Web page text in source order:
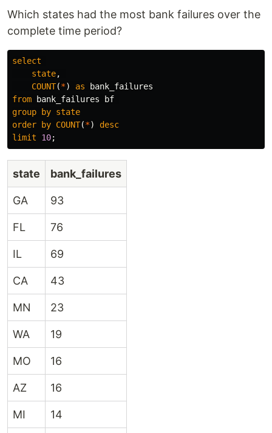
Which states had the most bank failures over the
complete time period?
select
state,
COUNT(*) as
bank_failures
from
bank_failures
bf
group
by state
order
by COUNT(*)
desc
limit
10;
state bank_failures
GA 93
FL 76
IL 69
CA 43
MN 23
WA 19
MO 16
AZ 16
MI 14